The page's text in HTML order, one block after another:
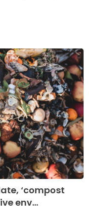
‘compost
env...